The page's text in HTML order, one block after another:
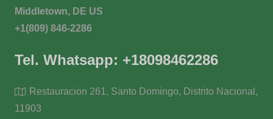
Middletown, DE US
+1(809) 846-2286
Tel. Whatsapp: +18098462286
Restauracion 261, Santo Domingo, Distrito Nacional,
11903